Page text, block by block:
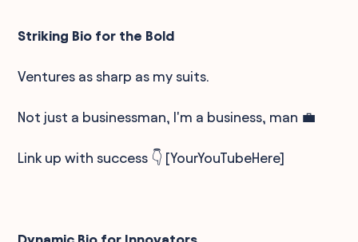
Striking Bio for the Bold
Ventures as sharp as my suits.
Not just a businessman, I'm a business, man 💼
Link up with success 👇 [YourYouTubeHere]